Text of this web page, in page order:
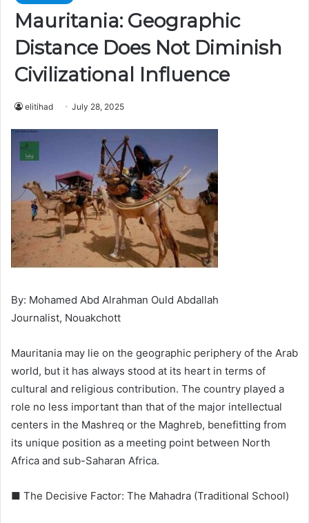
Mauritania: Geographic
Distance Does Not Diminish
Civilizational Influence
elitihad July 28, 2025
By: Mohamed Abd Alrahman Ould Abdallah
Journalist, Nouakchott
Mauritania may lie on the geographic periphery of the Arab
world, but it has always stood at its heart in terms of
cultural and religious contribution. The country played a
role no less important than that of the major intellectual
centers in the Mashreq or the Maghreb, benefitting from
its unique position as a meeting point between North
Africa and sub-Saharan Africa.
■ The Decisive Factor: The Mahadra (Traditional School)